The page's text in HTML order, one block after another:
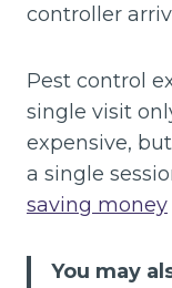
controller
Pest control
single visit
expensive,
a single
saving money
You may